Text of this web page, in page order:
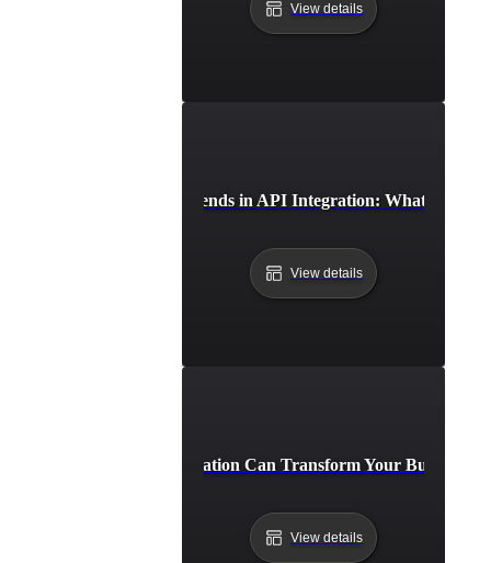
View details
Future Trends in API Integration: What to
View details
How API Integration Can Transform Your Business
View details